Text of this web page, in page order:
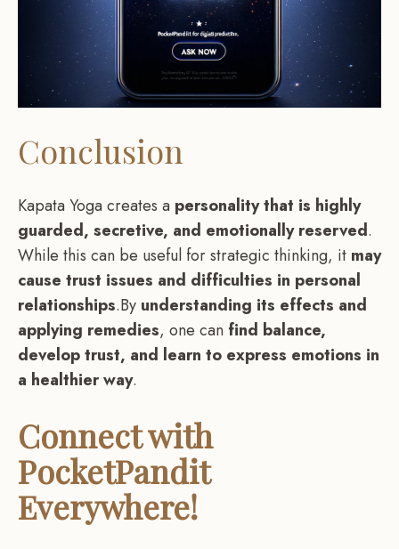
Conclusion
Kapata Yoga creates a personality that is highly
guarded, secretive, and emotionally reserved.
While this can be useful for strategic thinking, it may
cause trust issues and difficulties in personal
relationships.By understanding its effects and
applying remedies, one can find balance,
develop trust, and learn to express emotions in
a healthier way.
Connect with
PocketPandit
Everywhere!